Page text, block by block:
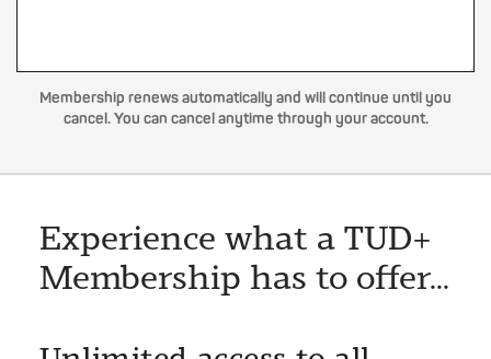
Membership renews automatically and will continue until you
cancel. You can cancel anytime through your account.
Experience what a TUD+
Membership has to offer...